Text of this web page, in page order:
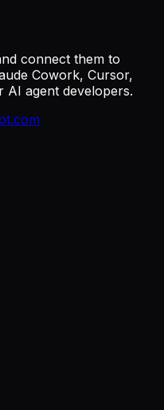
connect them to
Cowork, Cursor,
AI agent developers.